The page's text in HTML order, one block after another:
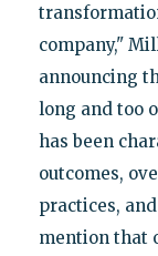
company,"
announcing
long and too
has been
outcomes,
practices,
mention that